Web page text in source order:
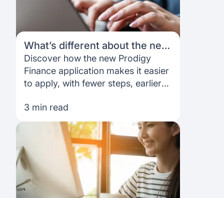
What’s different about the new
Prodigy Finance application,
and what does it mean for you?
Discover how the new Prodigy
Finance application makes it easier
to apply, with fewer steps, earlier
3 min read